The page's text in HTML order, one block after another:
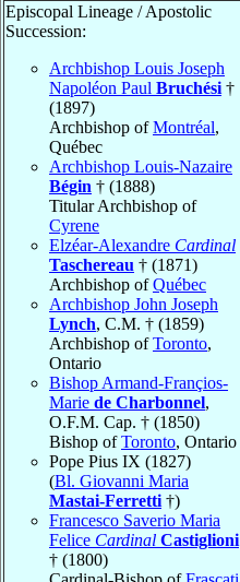
Episcopal Lineage / Apostolic
Succession:
Archbishop Louis Joseph
Napoléon Paul Bruchési †
(1897)
Archbishop ofMontréal,
Québec
Archbishop Louis-Nazaire
Bégin † (1888)
Titular Archbishop of
Cyrene
Elzéar-Alexandre Cardinal
Taschereau † (1871)
Archbishop ofQuébec
Archbishop John Joseph
Lynch, C.M. † (1859)
Archbishop ofToronto,
Ontario
Bishop Armand-Françios-
Marie de Charbonnel,
O.F.M. Cap. † (1850)
Bishop ofToronto, Ontario
Pope Pius IX (1827)
(Bl. Giovanni Maria
Mastai-Ferretti †)
Francesco Saverio Maria
Felice Cardinal Castiglioni
† (1800)